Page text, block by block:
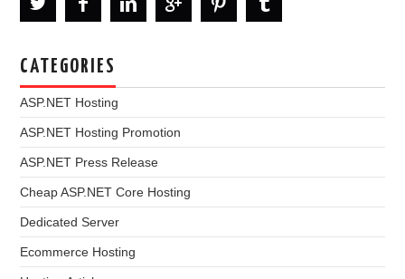
CATEGORIES
ASP.NET Hosting
ASP.NET Hosting Promotion
ASP.NET Press Release
Cheap ASP.NET Core Hosting
Dedicated Server
Ecommerce Hosting